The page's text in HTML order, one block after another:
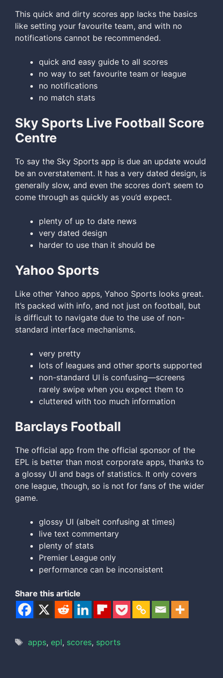
This quick and dirty scores app lacks the basics
like setting your favourite team, and with no
notifications cannot be recommended.
quick and easy guide to all scores
no way to set favourite team or league
no notifications
no match stats
Sky Sports Live Football Score
Centre
To say the Sky Sports app is due an update would
be an overstatement. It has a very dated design, is
generally slow, and even the scores don’t seem to
come through as quickly as you’d expect.
plenty of up to date news
very dated design
harder to use than it should be
Yahoo Sports
Like other Yahoo apps, Yahoo Sports looks great.
It’s packed with info, and not just on football, but
is difficult to navigate due to the use of non-
standard interface mechanisms.
very pretty
lots of leagues and other sports supported
non-standard UI is confusing—screens
rarely swipe when you expect them to
cluttered with too much information
Barclays Football
The official app from the official sponsor of the
EPL is better than most corporate apps, thanks to
a glossy UI and bags of statistics. It only covers
one league, though, so is not for fans of the wider
game.
glossy UI (albeit confusing at times)
live text commentary
plenty of stats
Premier League only
performance can be inconsistent
Share this article
Tags
apps, epl, scores, sports